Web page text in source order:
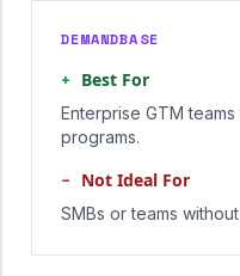
DEMANDBASE
+ Best For
Enterprise GTM
programs.
− Not Ideal For
SMBs or teams